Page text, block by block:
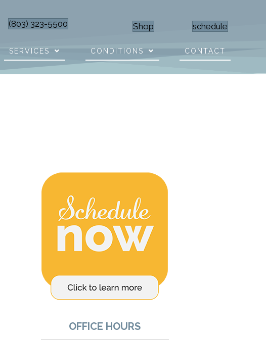
(803) 323-5500 Shop schedule
SERVICES CONDITIONS CONTACT
OFFICE HOURS